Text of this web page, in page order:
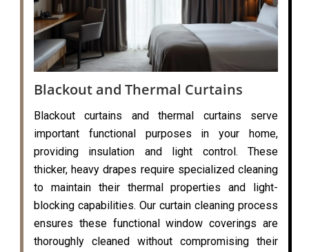
Blackout and Thermal Curtains
Blackout curtains and thermal curtains serve
important functional purposes in your home,
providing insulation and light control. These
thicker, heavy drapes require specialized cleaning
to maintain their thermal properties and light-
blocking capabilities. Our curtain cleaning process
ensures these functional window coverings are
thoroughly cleaned without compromising their